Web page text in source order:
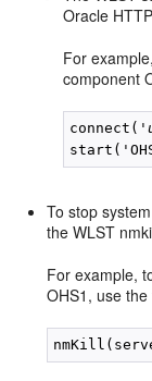
Oracle
For
component
connect('
To stop
the WLST
For example,
OHS1, use